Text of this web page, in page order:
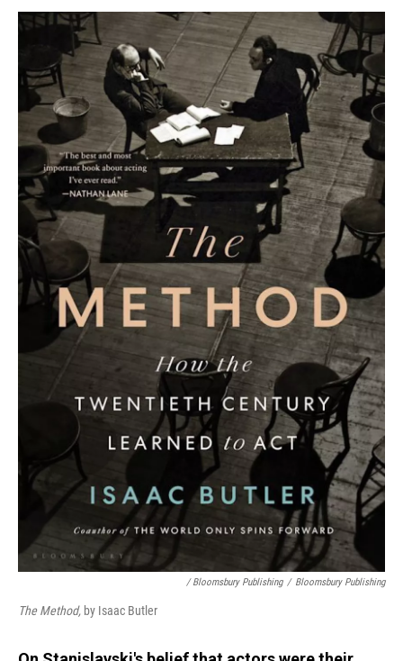
/ Bloomsbury Publishing / Bloomsbury Publishing
The Method, by Isaac Butler